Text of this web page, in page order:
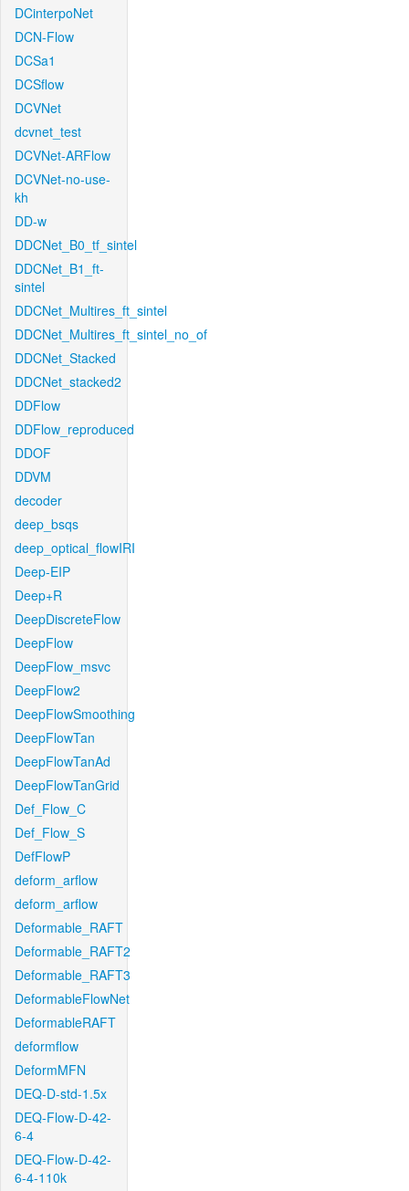
DCinterpoNet
DCN-Flow
DCSa1
DCSflow
DCVNet
dcvnet_test
DCVNet-ARFlow
DCVNet-no-use-
kh
DD-w
DDCNet_B0_tf_sintel
DDCNet_B1_ft-
sintel
DDCNet_Multires_ft_sintel
DDCNet_Multires_ft_sintel_no_of
DDCNet_Stacked
DDCNet_stacked2
DDFlow
DDFlow_reproduced
DDOF
DDVM
decoder
deep_bsqs
deep_optical_flowIRI
Deep-EIP
Deep+R
DeepDiscreteFlow
DeepFlow
DeepFlow_msvc
DeepFlow2
DeepFlowSmoothing
DeepFlowTan
DeepFlowTanAd
DeepFlowTanGrid
Def_Flow_C
Def_Flow_S
DefFlowP
deform_arflow
deform_arflow
Deformable_RAFT
Deformable_RAFT2
Deformable_RAFT3
DeformableFlowNet
DeformableRAFT
deformflow
DeformMFN
DEQ-D-std-1.5x
DEQ-Flow-D-42-
6-4
DEQ-Flow-D-42-
6-4-110k